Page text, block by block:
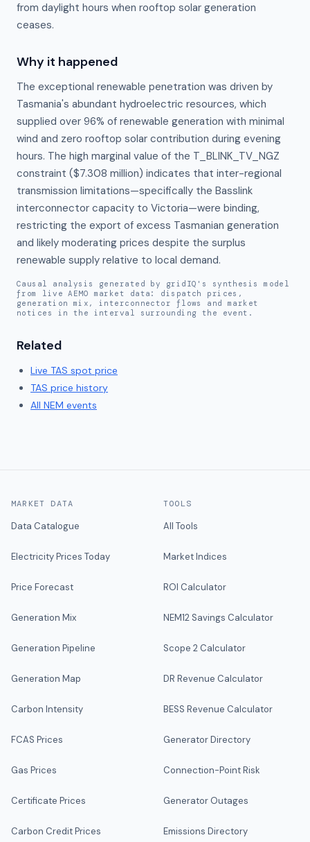
from daylight hours when rooftop solar generation
ceases.
Why it happened
The exceptional renewable penetration was driven by
Tasmania's abundant hydroelectric resources, which
supplied over 96% of renewable generation with minimal
wind and zero rooftop solar contribution during evening
hours. The high marginal value of the T_BLINK_TV_NGZ
constraint ($7.308 million) indicates that inter-regional
transmission limitations—specifically the Basslink
interconnector capacity to Victoria—were binding,
restricting the export of excess Tasmanian generation
and likely moderating prices despite the surplus
renewable supply relative to local demand.
Causal analysis generated by gridIQ's synthesis model
from live AEMO market data: dispatch prices,
generation mix, interconnector flows and market
notices in the interval surrounding the event.
Related
Live TAS spot price
TAS price history
All NEM events
MARKET DATA
Data Catalogue
Electricity Prices Today
Price Forecast
Generation Mix
Generation Pipeline
Generation Map
Carbon Intensity
FCAS Prices
Gas Prices
Certificate Prices
Carbon Credit Prices
TOOLS
All Tools
Market Indices
ROI Calculator
NEM12 Savings Calculator
Scope 2 Calculator
DR Revenue Calculator
BESS Revenue Calculator
Generator Directory
Connection-Point Risk
Generator Outages
Emissions Directory